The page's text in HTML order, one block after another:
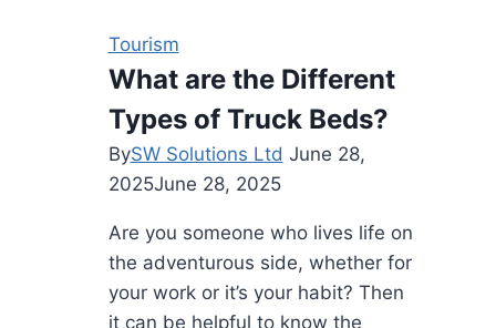
ig
com
4
of
Tourism
What are the Different
Types of Truck Beds?
BySW Solutions Ltd June 28,
2025June 28, 2025
Are you someone who lives life on
the adventurous side, whether for
your work or it’s your habit? Then
it can be helpful to know the